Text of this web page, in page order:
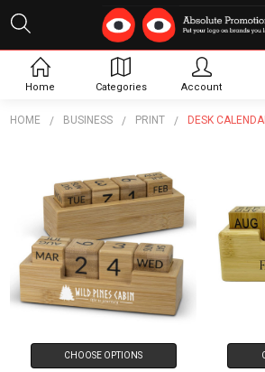
HOME BUSINESS PRINT DESK
Desk
CHOOSE OPTIONS
Home Categories Account